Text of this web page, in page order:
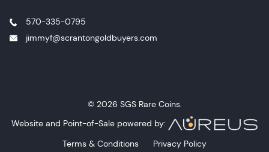
570-335-0795
jimmyf@scrantongoldbuyers.com
© 2026 SGS Rare Coins.
Website and Point-of-Sale powered by:
Terms & Conditions
Privacy Policy